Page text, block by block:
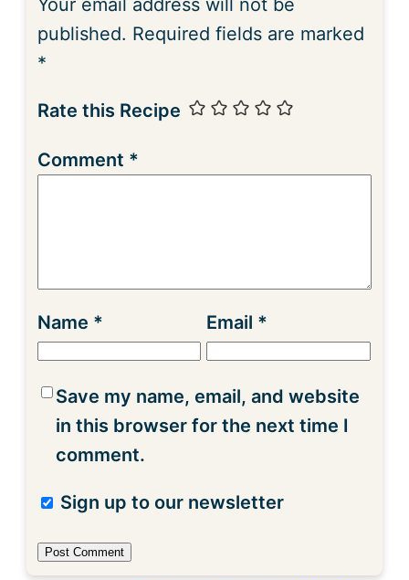
Your email address will not be
published. Required fields are marked
*
Rate this Recipe
Comment *
Name * Email *
Save my name, email, and website
in this browser for the next time I
comment.
Sign up to our newsletter